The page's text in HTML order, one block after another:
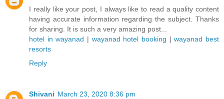
I really like your post, I always like to read a quality content
having accurate information regarding the subject. Thanks
for sharing. It is such a very amazing post...
hotel in wayanad | wayanad hotel booking |wayanad best
resorts
Reply
Shivani March 23, 2020 8:36 pm